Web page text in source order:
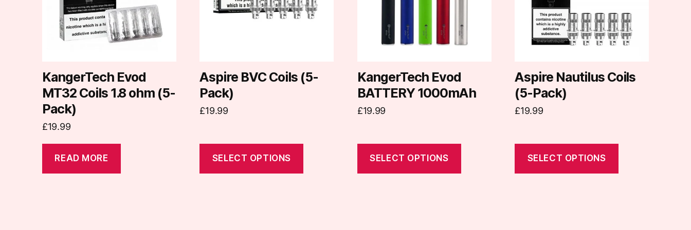
KangerTech Evod
MT32 Coils 1.8 ohm (5-
Pack)
£19.99
READ MORE
Aspire BVC Coils (5-
Pack)
£19.99
SELECT OPTIONS
The
on
the
product
page
KangerTech Evod
BATTERY 1000mAh
£19.99
SELECT OPTIONS
on
the
product
page
Aspire Nautilus Coils
(5-Pack)
£19.99
SELECT OPTIONS
options
on
the
product
page